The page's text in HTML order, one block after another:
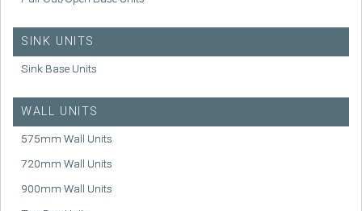
SINK UNITS
Sink Base Units
WALL UNITS
575mm Wall Units
720mm Wall Units
900mm Wall Units